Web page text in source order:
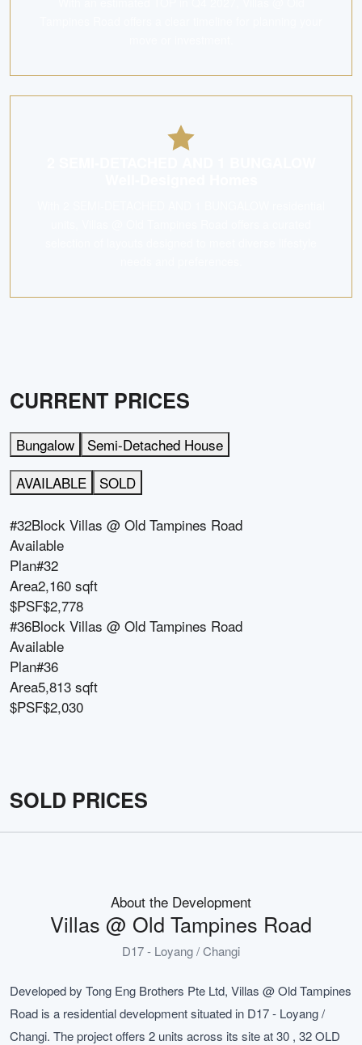
CURRENT PRICES
Bungalow
Semi-Detached House
AVAILABLE
SOLD
#32Block Villas @ Old Tampines Road
Available
Plan#32
Area2,160 sqft
$PSF$2,778
#36Block Villas @ Old Tampines Road
Available
Plan#36
Area5,813 sqft
$PSF$2,030
SOLD PRICES
About the Development
Villas @ Old Tampines Road
D17 - Loyang / Changi
Developed by Tong Eng Brothers Pte Ltd, Villas @ Old Tampines
Road is a residential development situated in D17 - Loyang /
Changi. The project offers 2 units across its site at 30 , 32 OLD